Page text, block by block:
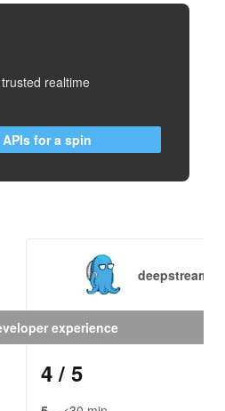
realtime
for a spin
deepstream.io
experience
4 / 5